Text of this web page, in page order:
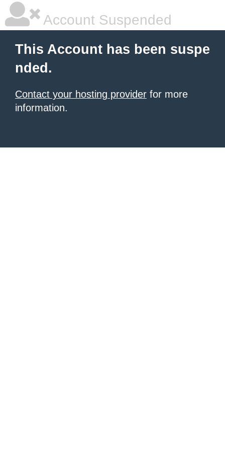
Account Suspended
This Account has been suspe
nded.
Contact your hosting provider for more
information.